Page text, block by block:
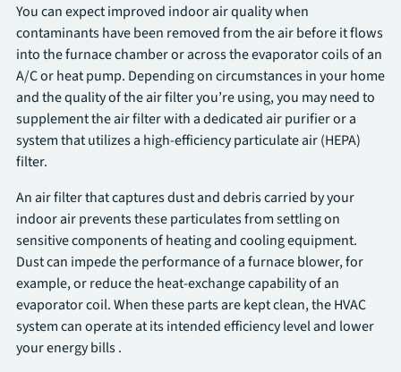
You can expect improved indoor air quality when
contaminants have been removed from the air before it flows
into the furnace chamber or across the evaporator coils of an
A/C or heat pump. Depending on circumstances in your home
and the quality of the air filter you’re using, you may need to
supplement the air filter with a dedicated air purifier or a
system that utilizes a high-efficiency particulate air (HEPA)
filter.
An air filter that captures dust and debris carried by your
indoor air prevents these particulates from settling on
sensitive components of heating and cooling equipment.
Dust can impede the performance of a furnace blower, for
example, or reduce the heat-exchange capability of an
evaporator coil. When these parts are kept clean, the HVAC
system can operate at its intended efficiency level and lower
your energy bills .